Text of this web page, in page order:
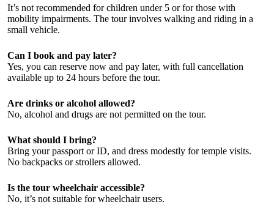
It’s not recommended for children under 5 or for those with
mobility impairments. The tour involves walking and riding in a
small vehicle.
Can I book and pay later?
Yes, you can reserve now and pay later, with full cancellation
available up to 24 hours before the tour.
Are drinks or alcohol allowed?
No, alcohol and drugs are not permitted on the tour.
What should I bring?
Bring your passport or ID, and dress modestly for temple visits.
No backpacks or strollers allowed.
Is the tour wheelchair accessible?
No, it’s not suitable for wheelchair users.